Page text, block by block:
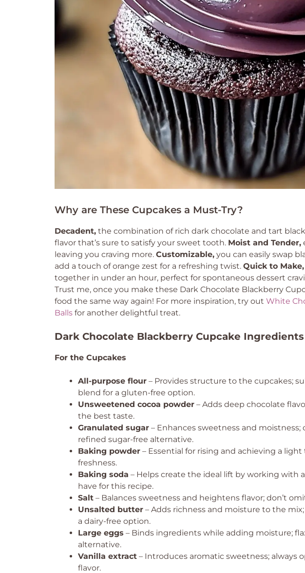
Why are These Cupcakes a Must-Try?
Decadent, the combination of rich dark chocolate and tart
flavor that’s sure to satisfy your sweet tooth. Moist and Tender,
leaving you craving more. Customizable, you can easily swap
add a touch of orange zest for a refreshing twist. Quick to Make,
together in under an hour, perfect for spontaneous dessert
Trust me, once you make these Dark Chocolate Blackberry
food the same way again! For more inspiration, try out White
Balls for another delightful treat.
Dark Chocolate Blackberry Cupcake Ingredients
For the Cupcakes
All-purpose flour – Provides structure to the cupcakes;
blend for a gluten-free option.
Unsweetened cocoa powder – Adds deep chocolate
the best taste.
Granulated sugar – Enhances sweetness and moistness;
refined sugar-free alternative.
Baking powder – Essential for rising and achieving a
freshness.
Baking soda – Helps create the ideal lift by working with
have for this recipe.
Salt – Balances sweetness and heightens flavor; don’t
Unsalted butter – Adds richness and moisture to the
a dairy-free option.
Large eggs – Binds ingredients while adding moisture;
alternative.
Vanilla extract – Introduces aromatic sweetness; always
flavor.